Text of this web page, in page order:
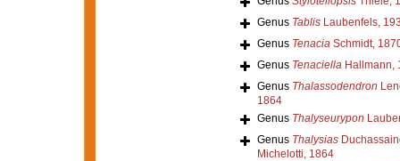
Genus TablisLaubenfels,
Genus TenaciaSchmidt,
Genus TenaciellaHallmann,
Genus Thalassodendron
1864
Genus Thalyseurypon
Genus Thalysias
Michelotti, 1864